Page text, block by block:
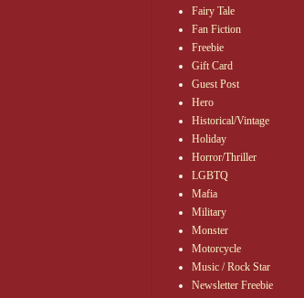
Fairy Tale
Fan Fiction
Freebie
Gift Card
Guest Post
Hero
Historical/Vintage
Holiday
Horror/Thriller
LGBTQ
Mafia
Military
Monster
Motorcycle
Music / Rock Star
Newsletter Freebie